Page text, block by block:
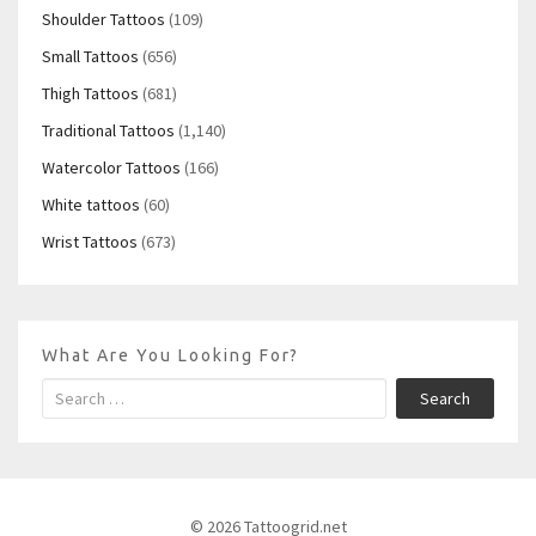
Shoulder Tattoos (109)
Small Tattoos (656)
Thigh Tattoos (681)
Traditional Tattoos (1,140)
Watercolor Tattoos (166)
White tattoos (60)
Wrist Tattoos (673)
What Are You Looking For?
Search
© 2026 Tattoogrid.net